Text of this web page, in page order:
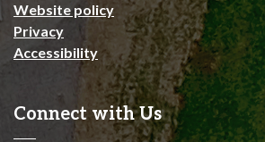
Website policy
Privacy
Accessibility
Connect with Us